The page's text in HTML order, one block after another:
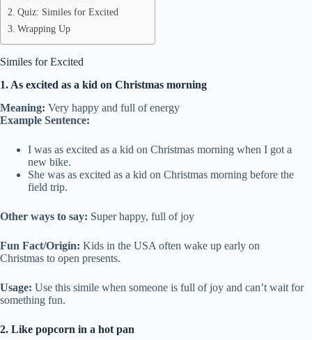
Quiz: Similes for Excited
Wrapping Up
Similes for Excited
1. As excited as a kid on Christmas morning
Meaning: Very happy and full of energy
Example Sentence:
I was as excited as a kid on Christmas morning when I got a
new bike.
She was as excited as a kid on Christmas morning before the
field trip.
Other ways to say: Super happy, full of joy
Fun Fact/Origin: Kids in the USA often wake up early on
Christmas to open presents.
Usage: Use this simile when someone is full of joy and can’t wait for
something fun.
2. Like popcorn in a hot pan